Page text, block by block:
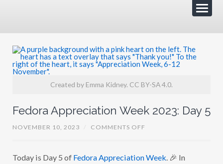
Created by Emma Kidney. CC BY-SA 4.0.
Fedora Appreciation Week 2023: Day 5
NOVEMBER 10, 2023 COMMENTS OFF
D
Today is Day 5 of Fedora Appreciation Week. 🎉 In